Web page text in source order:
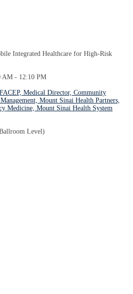
Integrated Healthcare for High-Risk
AM - 12:10 PM
Medical Director, Community
Mount Sinai Health Partners,
Medicine, Mount Sinai Health System
Level)